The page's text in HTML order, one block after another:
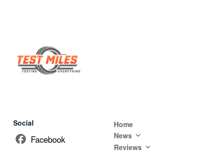
Social
Facebook
Home
News
Reviews